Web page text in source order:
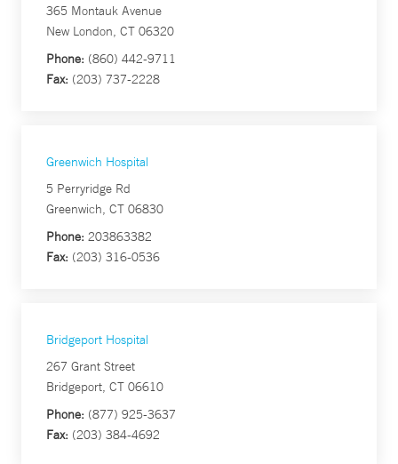
365 Montauk Avenue
New London, CT 06320
Phone: (860) 442-9711
Fax: (203) 737-2228
Greenwich Hospital
5 Perryridge Rd
Greenwich, CT 06830
Phone: 203863382
Fax: (203) 316-0536
Bridgeport Hospital
267 Grant Street
Bridgeport, CT 06610
Phone: (877) 925-3637
Fax: (203) 384-4692